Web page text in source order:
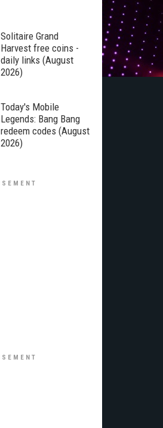
Solitaire Grand
Harvest free coins -
daily links (August
2026)
Today's Mobile
Legends: Bang Bang
redeem codes (August
2026)